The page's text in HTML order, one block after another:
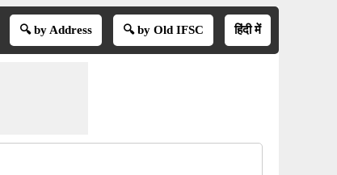
🔍 by Address 🔍 by Old IFSC हिंदी में